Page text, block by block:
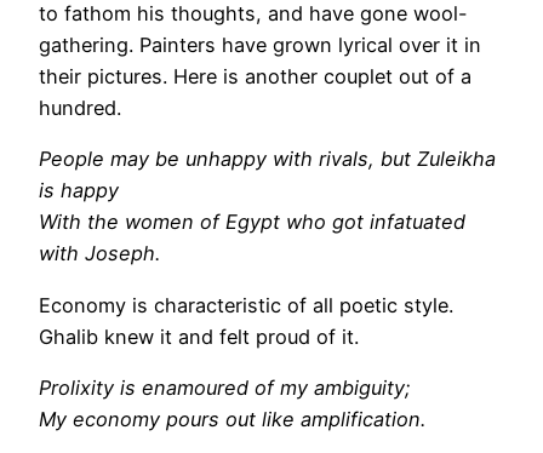
to fathom his thoughts, and have gone wool-
gathering. Painters have grown lyrical over it in
their pictures. Here is another couplet out of a
hundred.
People may be unhappy with rivals, but Zuleikha
is happy
With the women of Egypt who got infatuated
with Joseph.
Economy is characteristic of all poetic style.
Ghalib knew it and felt proud of it.
Prolixity is enamoured of my ambiguity;
My economy pours out like amplification.